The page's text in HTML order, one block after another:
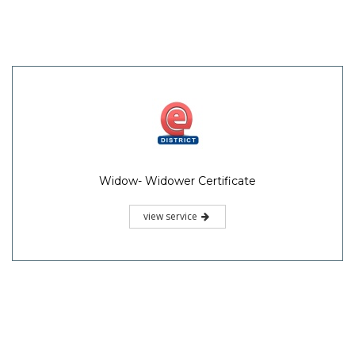
Widow- Widower Certificate
view service